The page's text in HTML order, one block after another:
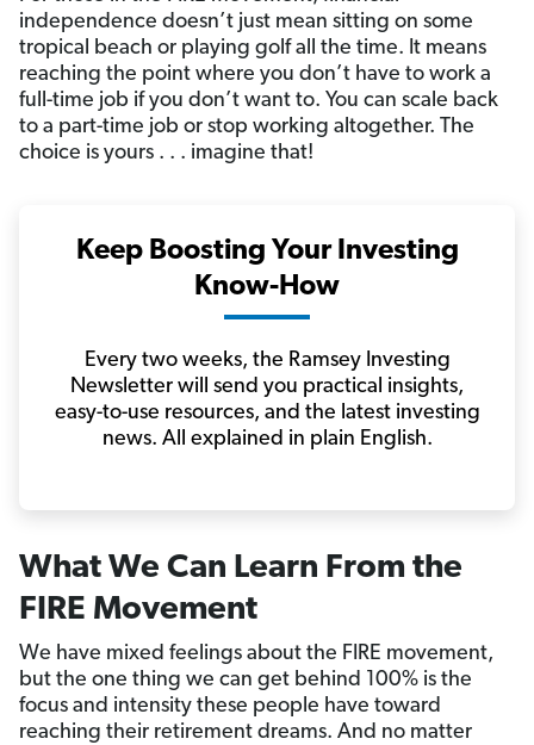
independence doesn’t just mean sitting on some
tropical beach or playing golf all the time. It means
reaching the point where you don’t have to work a
full-time job if you don’t want to. You can scale back
to a part-time job or stop working altogether. The
choice is yours . . . imagine that!
Keep Boosting Your Investing
Know-How
Every two weeks, the Ramsey Investing
Newsletter will send you practical insights,
easy-to-use resources, and the latest investing
news. All explained in plain English.
What We Can Learn From the
FIRE Movement
We have mixed feelings about the FIRE movement,
but the one thing we can get behind 100% is the
focus and intensity these people have toward
reaching their retirement dreams. And no matter